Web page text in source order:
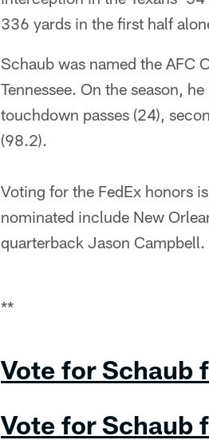
336 yards in the first half
Schaub was named the AFC
Tennessee. On the season,
touchdown passes (24),
(98.2).
Voting for the FedEx honors
nominated include New
quarterback Jason Campbell.
**
Vote for Schaub
Vote for Schaub